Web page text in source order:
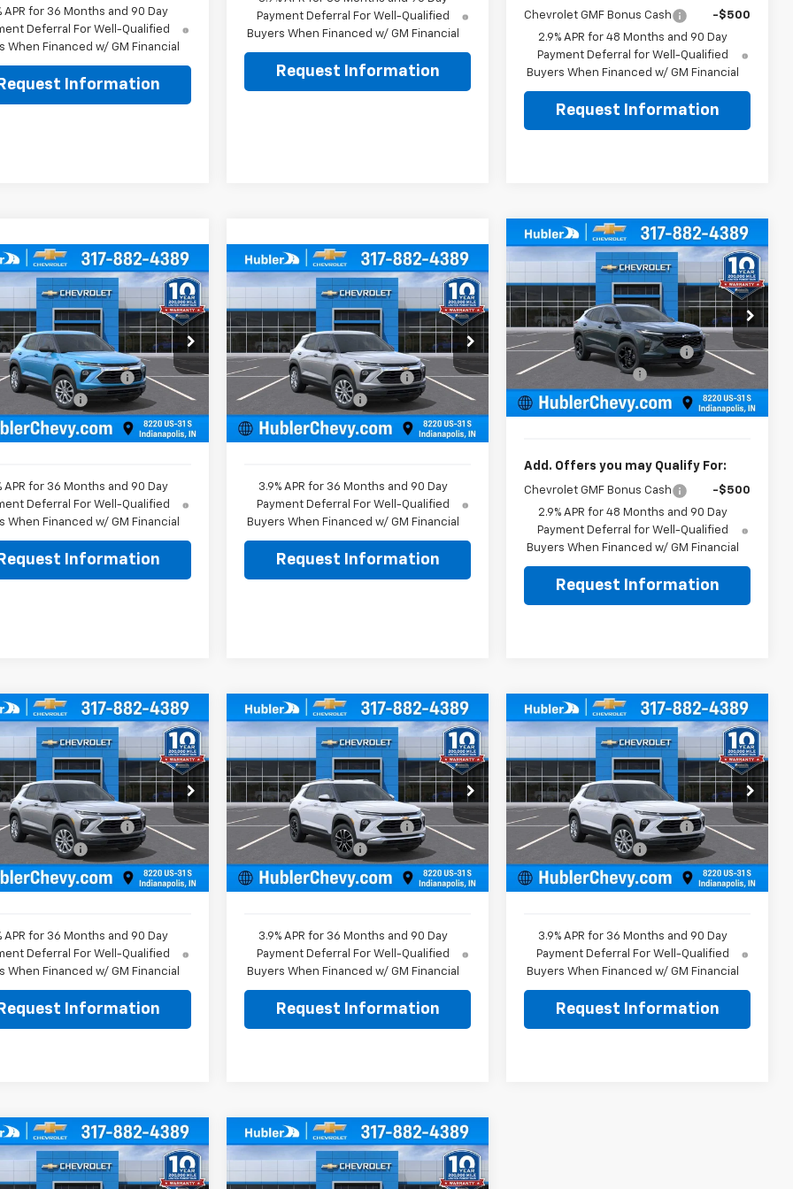
APR for 36 Months and 90 Day
Deferral For Well-Qualified
When Financed w/ GM Financial
Request Information
Payment Deferral For Well-Qualified
Buyers When Financed w/ GM Financial
Request Information
Chevrolet GMF Bonus Cash
-$500
2.9% APR for 48 Months and 90 Day
Payment Deferral for Well-Qualified
Buyers When Financed w/ GM Financial
Request Information
Chevrolet
LS
Drop
Stock:261892
1TR56
Ext.
$25,979
HUBLER PRICE
Less
$26,080
below MSRP:
-$350
Fee
+$249
$25,979
APR for 36 Months and 90 Day
Deferral For Well-Qualified
When Financed w/ GM Financial
Request Information
Vehicle
New 2026Chevrolet
LS
Price Drop
VIN:KL79MMSL3TB261588Stock:261817
Model:
1TR56
Ext.
$350 $26,079
HUBLER PRICE
Less
MSRP: $26,180
Price reduction below MSRP:
-$350
Documentation Fee
+$249
Sale Price: $26,079
3.9% APR for 36 Months and 90 Day
Payment Deferral For Well-Qualified
Buyers When Financed w/ GM Financial
Request Information
Compare Vehicle
New 2026Chevrolet
Price Drop
VIN:KL77LHEP0TC206042Stock:261909
Model:
1TU58
$500 $26,299
HUBLER PRICE
Less
MSRP: $26,550
Price reduction below MSRP:
-$500
Documentation Fee
+$249
Sale Price: $26,299
Add. Offers you may Qualify For:
Chevrolet GMF Bonus Cash
-$500
2.9% APR for 48 Months and 90 Day
Payment Deferral for Well-Qualified
Buyers When Financed w/ GM Financial
Request Information
Compare Vehicle
2026Chevrolet
LS
Drop
Stock:261829
1TR56
Ext.
$26,474
HUBLER PRICE
Less
$26,575
below MSRP:
-$350
Fee
+$249
$26,474
APR for 36 Months and 90 Day
Deferral For Well-Qualified
When Financed w/ GM Financial
Request Information
Vehicle
New 2026Chevrolet
TrailblazerLT
Price Drop
VIN:KL79MPSP1TB261951Stock:261848
Model:
1TU56
Ext.
$350 $26,654
HUBLER PRICE
Less
MSRP: $26,755
Price reduction below MSRP:
-$350
Documentation Fee
+$249
Sale Price: $26,654
3.9% APR for 36 Months and 90 Day
Payment Deferral For Well-Qualified
Buyers When Financed w/ GM Financial
Request Information
Compare Vehicle
New 2026Chevrolet
LS
Price Drop
VIN:KL79MMSL8TB263353Stock:261816
Model:
1TR56
Ext.
$350 $26,739
HUBLER PRICE
Less
MSRP: $26,840
Price reduction below MSRP:
-$350
Documentation Fee
+$249
Sale Price: $26,739
3.9% APR for 36 Months and 90 Day
Payment Deferral For Well-Qualified
Buyers When Financed w/ GM Financial
Request Information
Compare Vehicle
2026Chevrolet $26,869
HUBLER PRICE
Vehicle
New 2026Chevrolet
$500 $26,869
HUBLER PRICE
Compare Vehicle